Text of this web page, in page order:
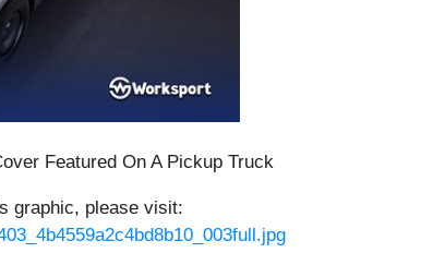
Featured On A Pickup Truck
graphic, please visit: